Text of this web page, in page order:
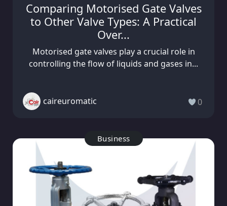
Comparing Motorised Gate Valves
to Other Valve Types: A Practical
Over...
Motorised gate valves play a crucial role in
controlling the flow of liquids and gases in...
caireuromatic 0
Business